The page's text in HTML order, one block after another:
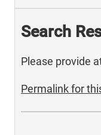
Search
Please provide
Permalink for